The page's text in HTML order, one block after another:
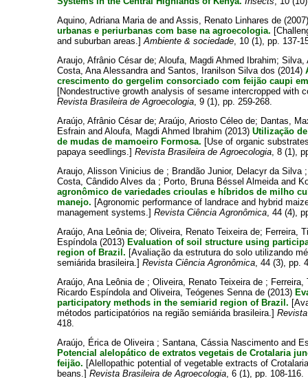
Aquino, Adriana Maria de andAssis, Renato Linhares de
urbanas e periurbanas com base na agroecologia.
and suburban areas.]Ambiente & sociedade, 10 (1), pp. 137-
Araujo, Afrânio César de;Aloufa, Magdi Ahmed Ibrahim;Silva,
Costa, Ana AlessandraandSantos, Iranilson Silva dos (2014)
crescimento do gergelim consorciado com feijão caupi
[Nondestructive growth analysis of sesame intercropped with
Revista Brasileira de Agroecologia, 9 (1), pp. 259-268.
Araújo, Afrânio César de;Araújo, Ariosto Céleo de; Dantas,
Esfrain andAloufa, Magdi Ahmed Ibrahim (2013)Utilização
de mudas de mamoeiro Formosa. [Use of organic
papaya seedlings.]Revista Brasileira de Agroecologia, 8 (1),
Araujo, Alisson Vinicius de ; Brandão Junior, Delacyr da Silva
Costa, Cândido Alves da ; Porto, Bruna Béssel Almeidaand
agronômico de variedades crioulas e híbridos de milho
manejo. [Agronomic performance of landrace and hybrid
management systems.]Revista Ciência Agronômica, 44 (4),
Araújo, Ana Leônia de;Oliveira, Renato Teixeira de; Ferreira,
Espíndola(2013) Evaluation of soil structure using
region of Brazil. [Avaliação da estrutura do solo utilizando
semiárida brasileira.]Revista Ciência Agronômica, 44 (3), pp.
Araújo, Ana Leônia de ;Oliveira, Renato Teixeira de ; Ferreira,
Ricardo EspíndolaandOliveira, Teógenes Senna de(2013)
participatory methods in the semiarid region of Brazil.
métodos participatórios na região semiárida brasileira.]
418.
Araújo, Érica de Oliveira ;Santana, Cássia Nascimentoand
Potencial alelopático de extratos vegetais de Crotalaria
feijão. [Alellopathic potential of vegetable extracts of
beans.]Revista Brasileira de Agroecologia, 6 (1), pp. 108-116.